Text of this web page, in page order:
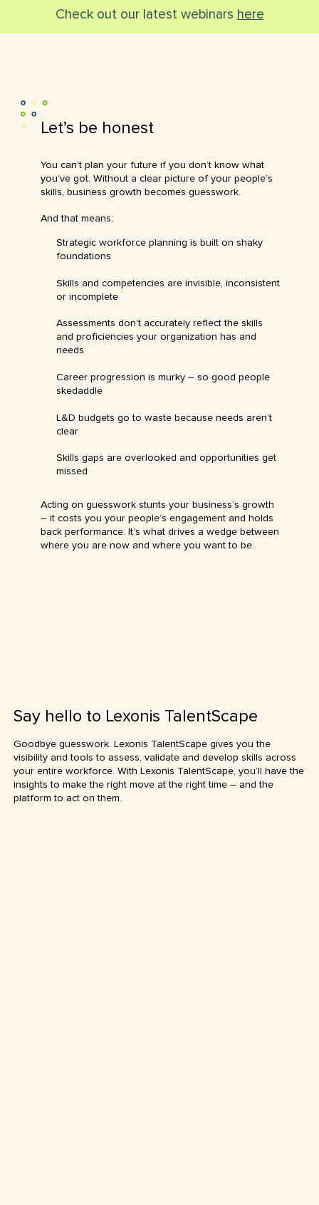
Check out our latest webinars here
Let’s be honest
You can’t plan your future if you don’t know what
you’ve got. Without a clear picture of your people’s
skills, business growth becomes guesswork.
And that means:
Strategic workforce planning is built on shaky
foundations
Skills and competencies are invisible, inconsistent
or incomplete
Assessments don’t accurately reflect the skills
and proficiencies your organization has and
needs
Career progression is murky – so good people
skedaddle
L&D budgets go to waste because needs aren’t
clear
Skills gaps are overlooked and opportunities get
missed
Acting on guesswork stunts your business’s growth
– it costs you your people’s engagement and holds
back performance. It’s what drives a wedge between
where you are now and where you want to be.
Say hello to Lexonis TalentScape
Goodbye guesswork. Lexonis TalentScape gives you the
visibility and tools to assess, validate and develop skills across
your entire workforce. With Lexonis TalentScape, you’ll have the
insights to make the right move at the right time – and the
platform to act on them.